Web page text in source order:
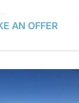
AN OFFER